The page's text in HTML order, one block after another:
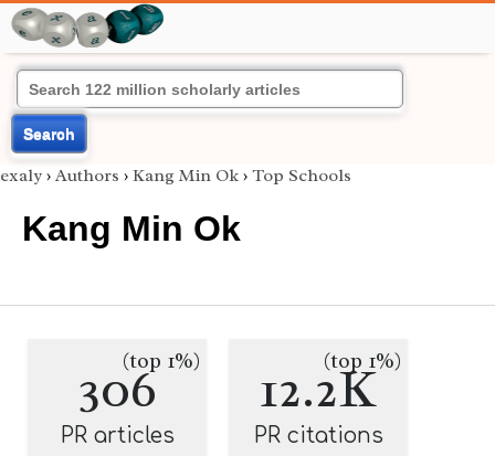
Search
exaly › Authors › Kang Min Ok › Top Schools
Kang Min Ok
306(top 1%)
PR articles
12.2K
(top 1%)
PR citations